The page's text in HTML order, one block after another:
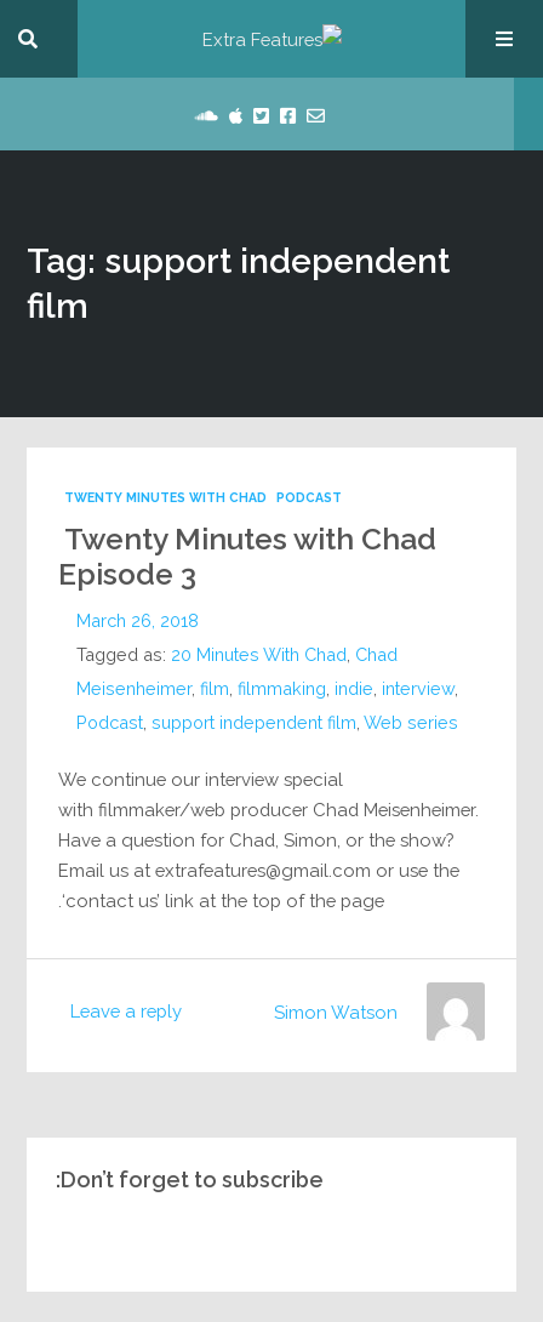
Tag: support independent
film
PODCAST
TWENTY MINUTES WITH CHAD
Twenty Minutes with Chad
Episode 3
March 26, 2018
Tagged as: 20 Minutes With Chad Chad
Meisenheimer,film ,filmmaking indie interview,
Podcast ,support independent film ,Web series
We continue our interview special
with filmmaker/web producer Chad Meisenheimer.
Have a question for Chad, Simon, or the show?
Email us atextrafeatures@gmail.com or use the
‘contact us’ link at the top of the page.
Leave a reply Simon Watson
Don’t forget to subscribe: